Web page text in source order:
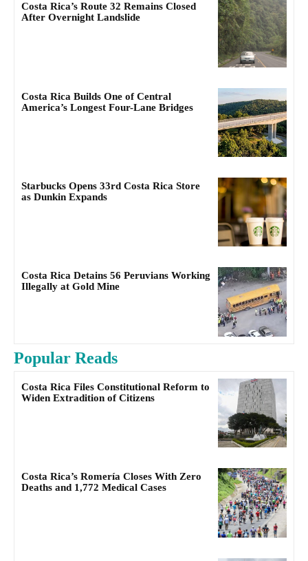
Costa Rica’s Route 32 Remains Closed
After Overnight Landslide
Costa Rica Builds One of Central
America’s Longest Four-Lane Bridges
Starbucks Opens 33rd Costa Rica Store
as Dunkin Expands
Costa Rica Detains 56 Peruvians Working
Illegally at Gold Mine
Popular Reads
Costa Rica Files Constitutional Reform to
Widen Extradition of Citizens
Costa Rica’s Romería Closes With Zero
Deaths and 1,772 Medical Cases